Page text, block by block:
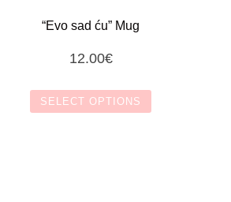
“Evo sad ću” Mug
12.00€
SELECT OPTIONS